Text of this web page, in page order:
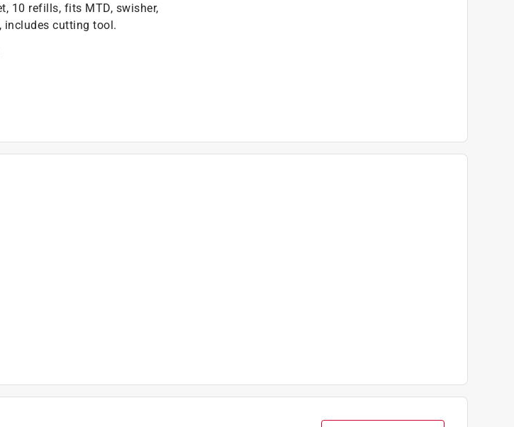
10 refills, fits MTD, swisher,
includes cutting tool.